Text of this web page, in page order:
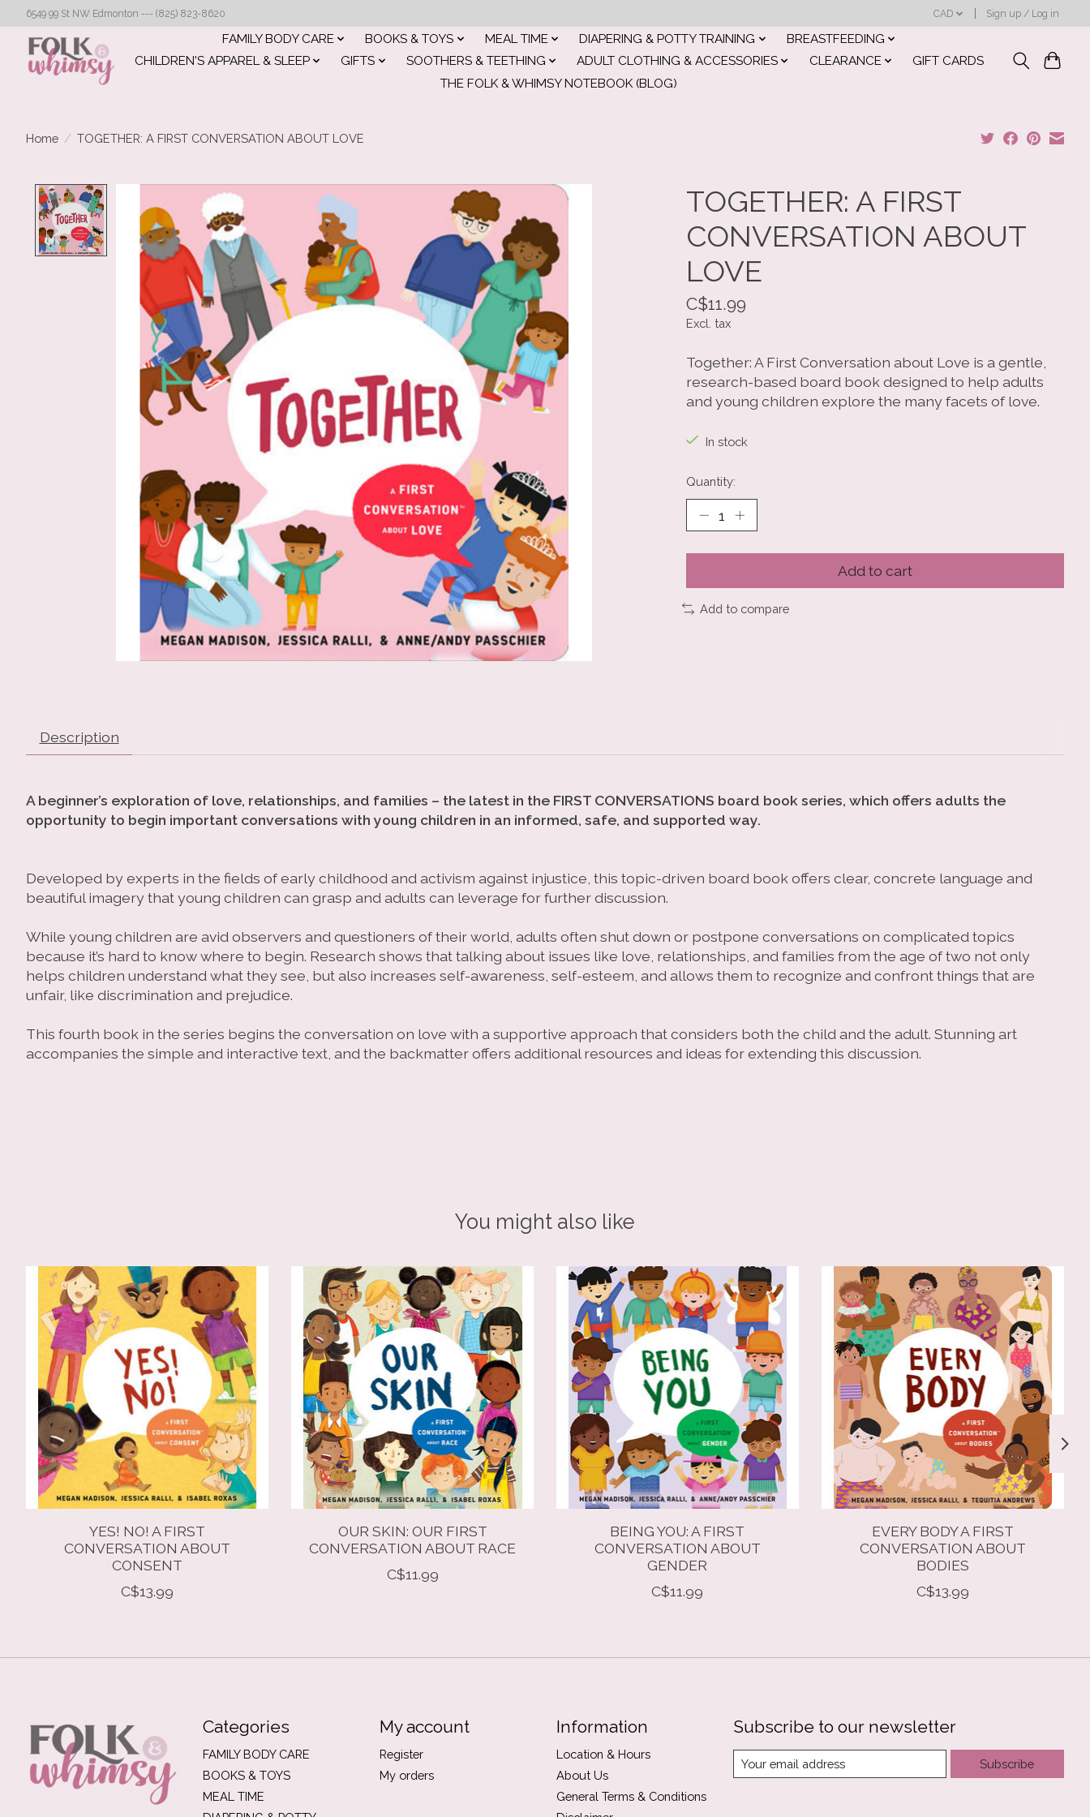
6549 99 St NW Edmonton --- (825) 823-8620 CAD Sign up / Log in
FAMILY BODY CARE BOOKS & TOYS MEAL TIME DIAPERING & POTTY TRAINING
BREASTFEEDING
CHILDREN'S APPAREL & SLEEP
GIFTS SOOTHERS & TEETHING ADULT CLOTHING & ACCESSORIES CLEARANCE
GIFT CARDS
THE FOLK & WHIMSY NOTEBOOK (BLOG)
Home / TOGETHER: A FIRST CONVERSATION ABOUT LOVE
Product image slideshow Items
TOGETHER: A FIRST
CONVERSATION ABOUT
LOVE
C$11.99
Excl. tax
Together: A First Conversation about Love is a gentle,
research-based board book designed to help adults
and young children explore the many facets of love.
In stock
Quantity:
Add to cart
Add to compare
Description
A beginner’s exploration of love, relationships, and families – the latest in the FIRST CONVERSATIONS board book series, which offers adults the
opportunity to begin important conversations with young children in an informed, safe, and supported way.
Developed by experts in the fields of early childhood and activism against injustice, this topic-driven board book offers clear, concrete language and
beautiful imagery that young children can grasp and adults can leverage for further discussion.
While young children are avid observers and questioners of their world, adults often shut down or postpone conversations on complicated topics
because it’s hard to know where to begin. Research shows that talking about issues like love, relationships, and families from the age of two not only
helps children understand what they see, but also increases self-awareness, self-esteem, and allows them to recognize and confront things that are
unfair, like discrimination and prejudice.
This fourth book in the series begins the conversation on love with a supportive approach that considers both the child and the adult. Stunning art
accompanies the simple and interactive text, and the backmatter offers additional resources and ideas for extending this discussion.
You might also like
Product carousel items
YES! NO! A FIRST
CONVERSATION ABOUT
CONSENT
C$13.99
OUR SKIN: OUR FIRST
CONVERSATION ABOUT RACE
C$11.99
BEING YOU: A FIRST
CONVERSATION ABOUT
GENDER
C$11.99
EVERY BODY A FIRST
CONVERSATION ABOUT
BODIES
C$13.99
Categories
FAMILY BODY CARE
BOOKS & TOYS
MEAL TIME
My account
Register
My orders
Information
Location & Hours
About Us
General Terms & Conditions
Subscribe to our newsletter
Subscribe